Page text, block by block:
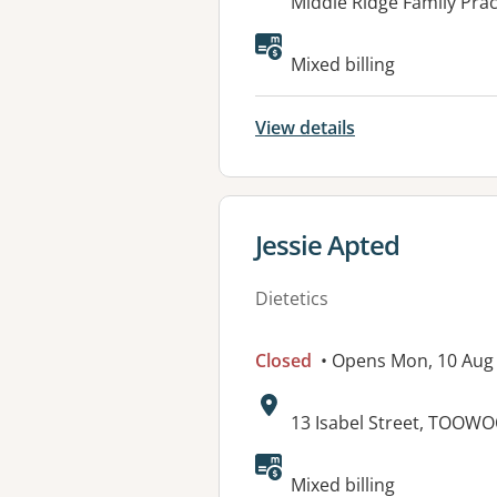
Available
Mixed billing
View details
View details for
Jessie Apted
Dietetics
Closed • Opens Mon, 10
Address:
13 Isabel Street,
Available
Mixed billing